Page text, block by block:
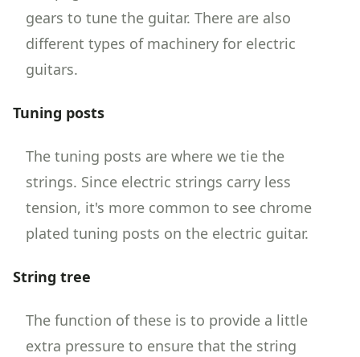
gears to tune the guitar. There are also
different types of machinery for electric
guitars.
Tuning posts
The tuning posts are where we tie the
strings. Since electric strings carry less
tension, it's more common to see chrome
plated tuning posts on the electric guitar.
String tree
The function of these is to provide a little
extra pressure to ensure that the string